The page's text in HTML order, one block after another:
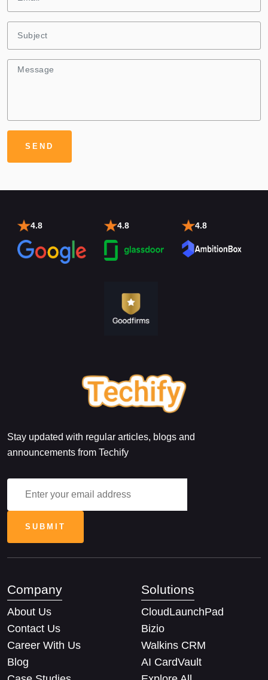
4.8 4.8 4.8
Stay updated with regular articles, blogs and
announcements from Techify
Company
About Us
Contact Us
Career With Us
Blog
Solutions
CloudLaunchPad
Bizio
Walkins CRM
AI CardVault